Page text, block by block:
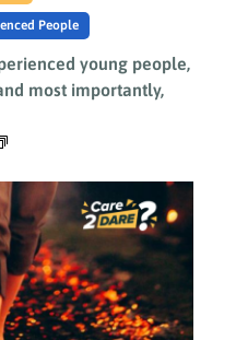
People
young people,
most importantly,